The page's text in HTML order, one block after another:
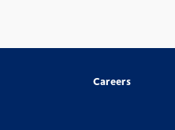
Careers